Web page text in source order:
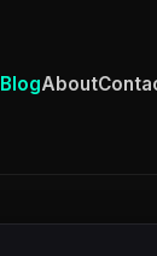
BlogAbout